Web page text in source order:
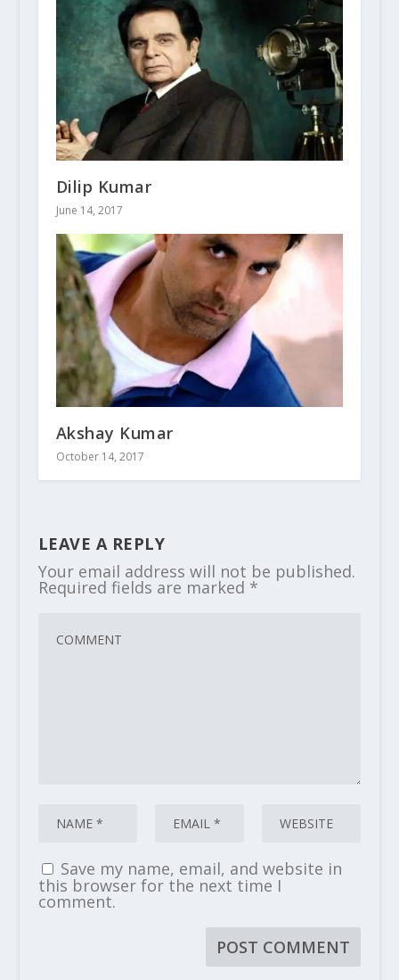
Dilip Kumar
June 14, 2017
Akshay Kumar
October 14, 2017
LEAVE A REPLY
Your email address will not be published.
Required fields are marked *
Save my name, email, and website in
this browser for the next time I
comment.